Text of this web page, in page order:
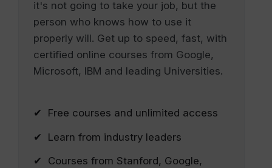
it's not going to take your job, but the
person who knows how to use it
properly will. Get up to speed, fast, with
certified online courses from Google,
Microsoft, IBM and leading Universities.
✔ Free courses and unlimited access
✔ Learn from industry leaders
✔ Courses from Stanford, Google,